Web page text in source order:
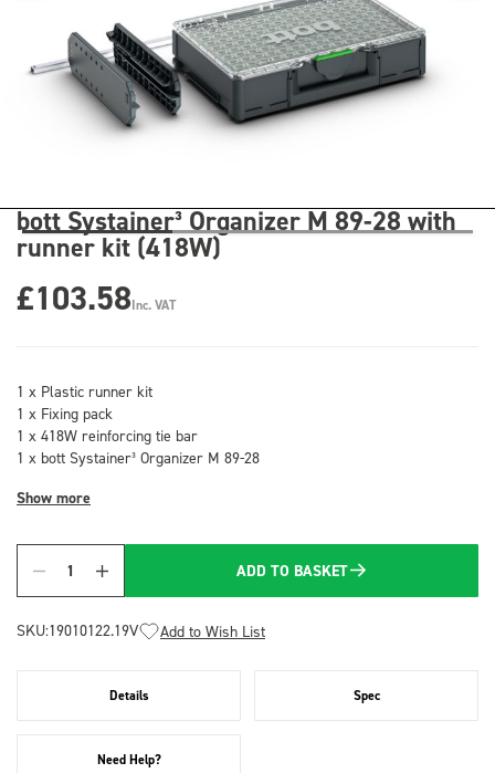
bott Systainer³ Organizer M 89-28 with
runner kit (418W)
£103.58Inc. VAT
1 x Plastic runner kit
1 x Fixing pack
1 x 418W reinforcing tie bar
1 x bott Systainer³ Organizer M 89-28
Show more
Quantity
ADD TO BASKET
SKU:19010122.19V Add to Wish List
Details Spec
Need Help?